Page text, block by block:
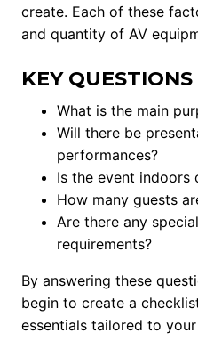
create. Each of these
and quantity of AV
KEY
What is the main
Will there be
performances?
Is the event indoors
How many guests
Are there any
requirements?
By answering these
begin to create a
essentials tailored to your